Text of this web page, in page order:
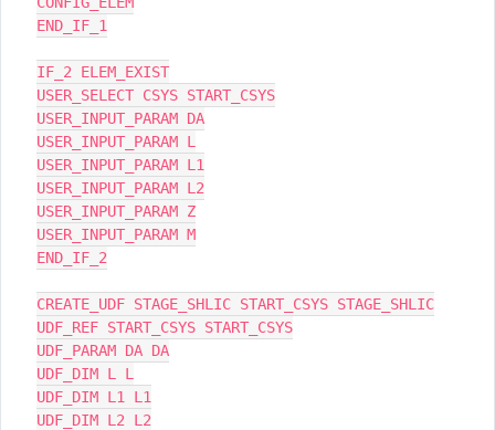
END_IF_1
IF_2 ELEM_EXIST
USER_SELECT CSYS START_CSYS
USER_INPUT_PARAM DA
USER_INPUT_PARAM L
USER_INPUT_PARAM L1
USER_INPUT_PARAM L2
USER_INPUT_PARAM Z
USER_INPUT_PARAM M
END_IF_2
CREATE_UDF STAGE_SHLIC START_CSYS STAGE_SHLIC
UDF_REF START_CSYS START_CSYS
UDF_PARAM DA DA
UDF_DIM L L
UDF_DIM L1 L1
UDF_DIM L2 L2